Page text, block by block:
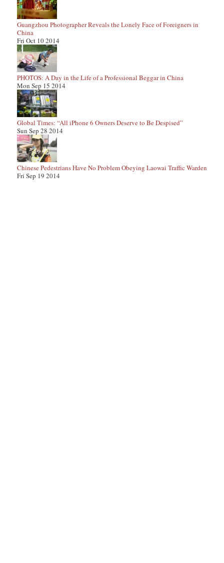
Guangzhou Photographer Reveals the Lonely Face of Foreigners in
China
Fri Oct 10 2014
PHOTOS: A Day in the Life of a Professional Beggar in China
Mon Sep 15 2014
Global Times: “All iPhone 6 Owners Deserve to Be Despised”
Sun Sep 28 2014
Chinese Pedestrians Have No Problem Obeying Laowai Traffic Warden
Fri Sep 19 2014